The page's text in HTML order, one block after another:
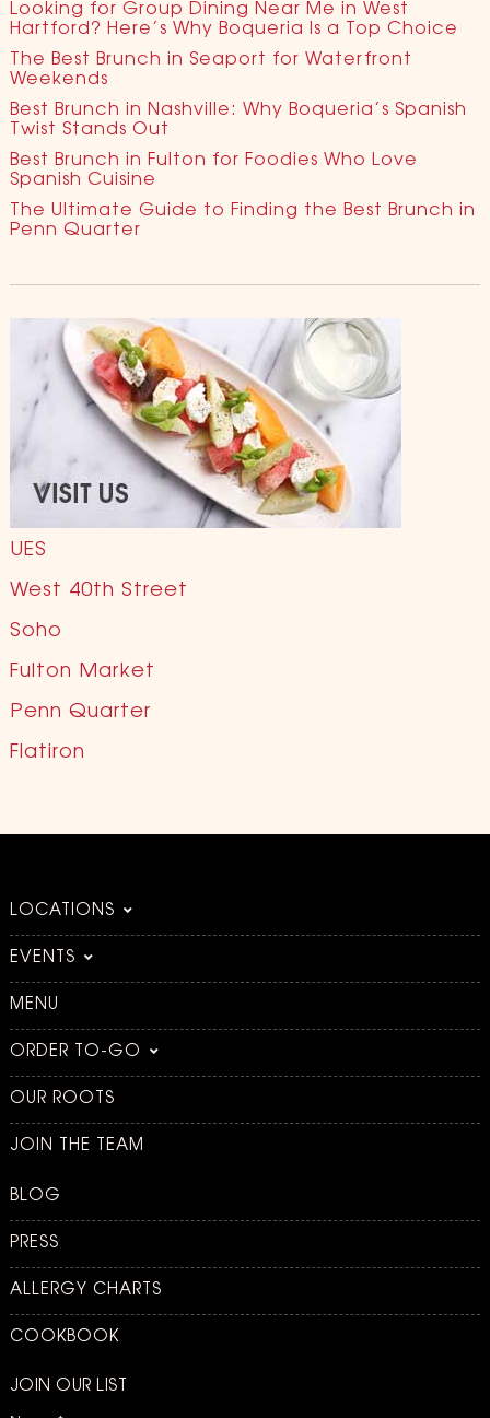
Looking for Group Dining Near Me in West
Hartford? Here’s Why Boqueria Is a Top Choice
The Best Brunch in Seaport for Waterfront
Weekends
Best Brunch in Nashville: Why Boqueria’s Spanish
Twist Stands Out
Best Brunch in Fulton for Foodies Who Love
Spanish Cuisine
The Ultimate Guide to Finding the Best Brunch in
Penn Quarter
UES
West 40th Street
Soho
Fulton Market
Penn Quarter
Flatiron
LOCATIONS
EVENTS
MENU
ORDER TO-GO
OUR ROOTS
JOIN THE TEAM
BLOG
PRESS
ALLERGY CHARTS
COOKBOOK
JOIN OUR LIST